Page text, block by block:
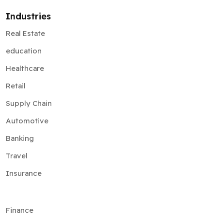
Industries
Real Estate
education
Healthcare
Retail
Supply Chain
Automotive
Banking
Travel
Insurance
Finance